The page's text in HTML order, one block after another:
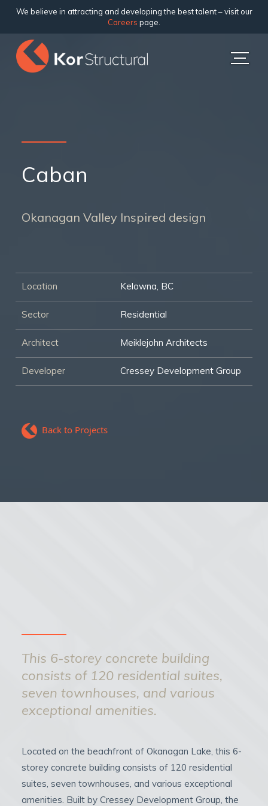
We believe in attracting and developing the best talent – visit our
Careers page.
Caban
Okanagan Valley Inspired design
Location Kelowna, BC
Sector Residential
Architect Meiklejohn Architects
Developer Cressey Development Group
Back to Projects
This 6-storey concrete building
consists of 120 residential suites,
seven townhouses, and various
exceptional amenities.
Located on the beachfront of Okanagan Lake, this 6-
storey concrete building consists of 120 residential
suites, seven townhouses, and various exceptional
amenities. Built by Cressey Development Group, the